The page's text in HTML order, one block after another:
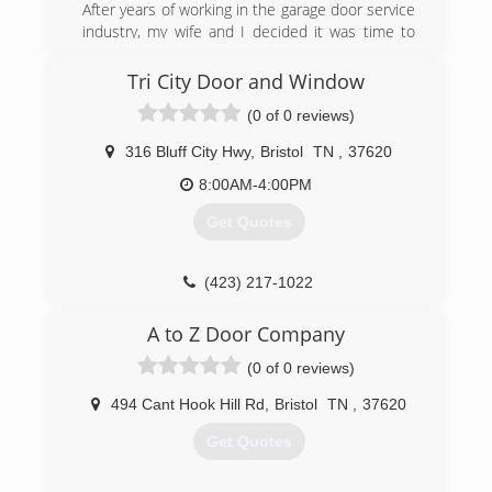
is to complete every project in such a manner
that you will recommend us to someone else.
and service, Door opener installation and
service, Broken springs and cables replacement,
If you desire new or replacement doors, or need
service on your existing doors, AAA Garage Door
is the company to call. Call AAA Garage Door
today for an estimate!
(423) 646-8957
After years of working in the garage door service
industry, my wife and I decided it was time to
(276) 698-8653
heritagegaragedoors.us
Tri City Door and Window
(0 of 0 reviews)
316 Bluff City Hwy, Bristol TN
37620
8:00AM-4:00PM
Get Quotes
(423) 217-1022
A to Z Door Company
(0 of 0 reviews)
494 Cant Hook Hill Rd Bristol TN 37620
Get Quotes